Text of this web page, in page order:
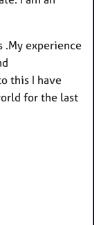
.My experience
this I have
for the last